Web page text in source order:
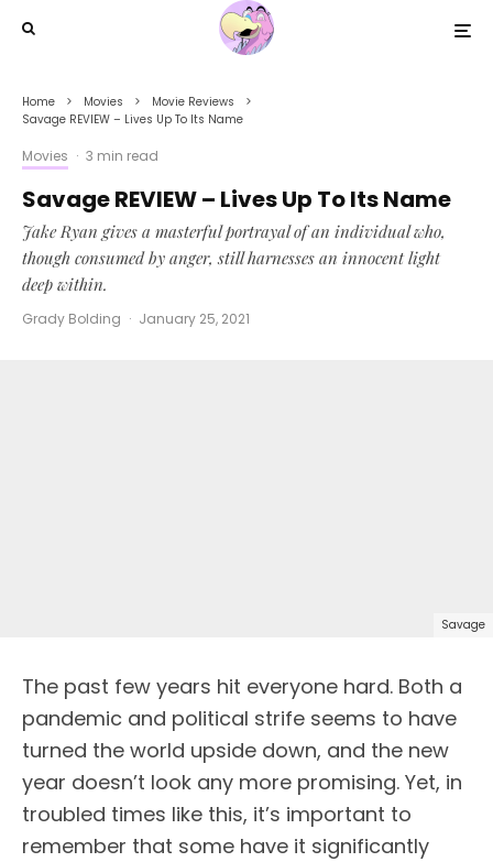
Home Movies
Movie Reviews
Savage REVIEW – Lives Up To Its Name
Movies · 3 min read
Savage REVIEW – Lives Up To Its Name
Jake Ryan gives a masterful portrayal of an individual who,
though consumed by anger, still harnesses an innocent light
deep within.
Grady Bolding · January 25, 2021
Savage
The past few years hit everyone hard. Both a
pandemic and political strife seems to have
turned the world upside down, and the new
year doesn’t look any more promising. Yet, in
troubled times like this, it’s important to
remember that some have it significantly